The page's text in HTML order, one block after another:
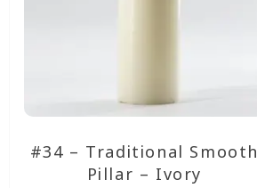
#34 – Traditional Smooth
Pillar – Ivory